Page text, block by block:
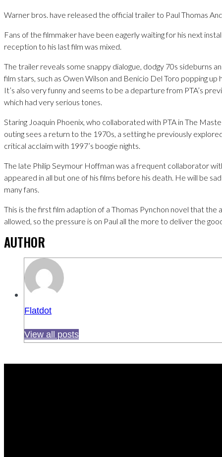
Warner bros. have released the official trailer to Paul Thomas
Fans of the filmmaker have been eagerly waiting for his next
reception to his last film was mixed.
The trailer reveals some snappy dialogue, dodgy 70s sideburns
film stars, such as Owen Wilson and Benicio Del Toro popping up
It’s also very funny and seems to be a departure from PTA’s
which had very serious tones.
Staring Joaquin Phoenix, who collaborated with PTA in The
outing sees a return to the 1970s, a setting he previously
critical acclaim with 1997’s boogie nights.
The late Philip Seymour Hoffman was a frequent collaborator
appeared in all but one of his films before his death. He will be
many fans.
This is the first film adaption of a Thomas Pynchon novel that the
allowed, so the pressure is on Paul all the more to deliver the
AUTHOR
Flatdot
View all posts